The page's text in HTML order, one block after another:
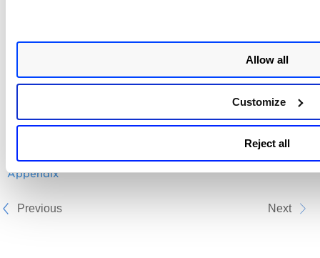
Allow all
Customize
Reject all
report
which gives the
form of evidences
Appendix
Previous Next